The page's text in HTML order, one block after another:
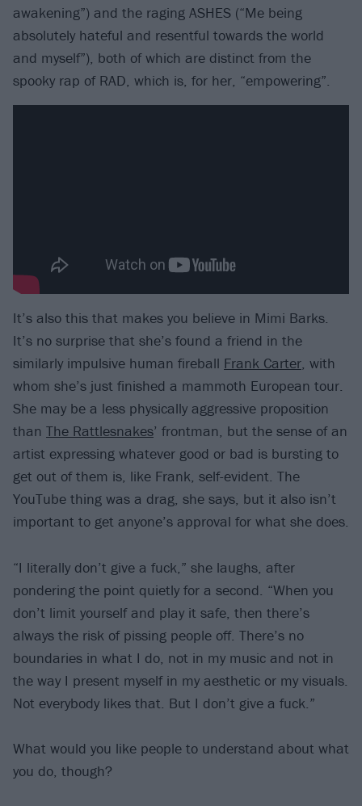
awakening”) and the raging ASHES (“Me being
absolutely hateful and resentful towards the world
and myself”), both of which are distinct from the
spooky rap of RAD, which is, for her, “empowering”.
It’s also this that makes you believe in Mimi Barks.
It’s no surprise that she’s found a friend in the
similarly impulsive human fireball Frank Carter, with
whom she’s just finished a mammoth European tour.
She may be a less physically aggressive proposition
than The Rattlesnakes’ frontman, but the sense of an
artist expressing whatever good or bad is bursting to
get out of them is, like Frank, self-evident. The
YouTube thing was a drag, she says, but it also isn’t
important to get anyone’s approval for what she does.
“I literally don’t give a fuck,” she laughs, after
pondering the point quietly for a second. “When you
don’t limit yourself and play it safe, then there’s
always the risk of pissing people off. There’s no
boundaries in what I do, not in my music and not in
the way I present myself in my aesthetic or my visuals.
Not everybody likes that. But I don’t give a fuck.”
What would you like people to understand about what
you do, though?